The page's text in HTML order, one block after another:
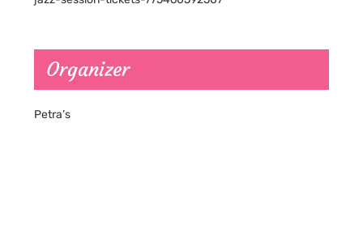
Organizer
Petra’s